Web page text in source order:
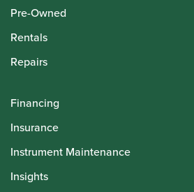
Pre-Owned
Rentals
Repairs
Financing
Insurance
Instrument Maintenance
Insights